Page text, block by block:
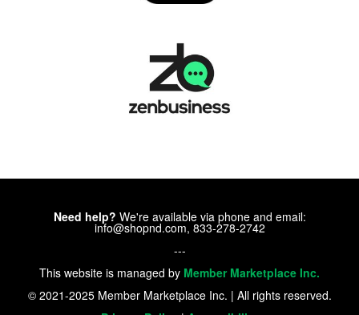
Need help? We're available via phone and email:
info@shopnd.com, 833-278-2742
---
This website is managed by Member Marketplace Inc.
© 2021-2025 Member Marketplace Inc. | All rights reserved.